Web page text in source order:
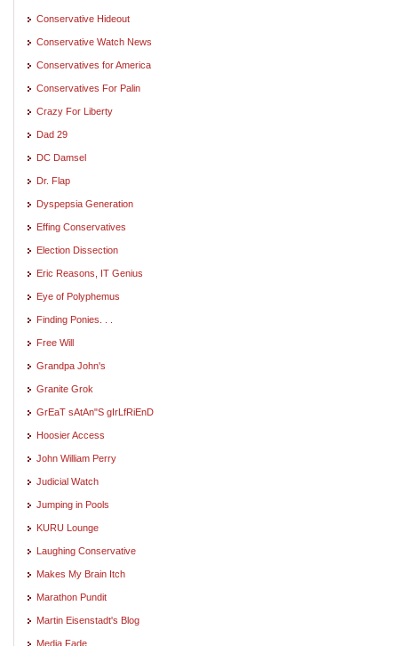
Conservative Hideout
Conservative Watch News
Conservatives for America
Conservatives For Palin
Crazy For Liberty
Dad 29
DC Damsel
Dr. Flap
Dyspepsia Generation
Effing Conservatives
Election Dissection
Eric Reasons, IT Genius
Eye of Polyphemus
Finding Ponies. . .
Free Will
Grandpa John's
Granite Grok
GrEaT sAtAn"S gIrLfRiEnD
Hoosier Access
John William Perry
Judicial Watch
Jumping in Pools
KURU Lounge
Laughing Conservative
Makes My Brain Itch
Marathon Pundit
Martin Eisenstadt's Blog
Media Fade